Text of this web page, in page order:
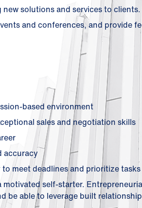
solutions and services to clients.
and conferences, and provide
based environment
sales and negotiation skills
accuracy
meet deadlines and prioritize tasks
self-starter.
be able to leverage built